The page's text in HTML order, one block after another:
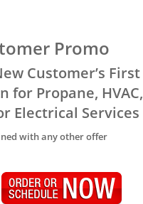
Promo
Customer’s First
for Propane, HVAC,
Electrical Services
with any other offer